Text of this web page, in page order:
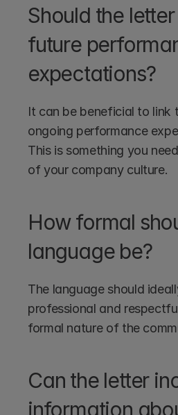
Should the
future
expectations?
It can be beneficial to link
ongoing performance
This is something you
of your company culture.
How formal
language be?
The language should
professional and
formal nature of the
Can the letter
information